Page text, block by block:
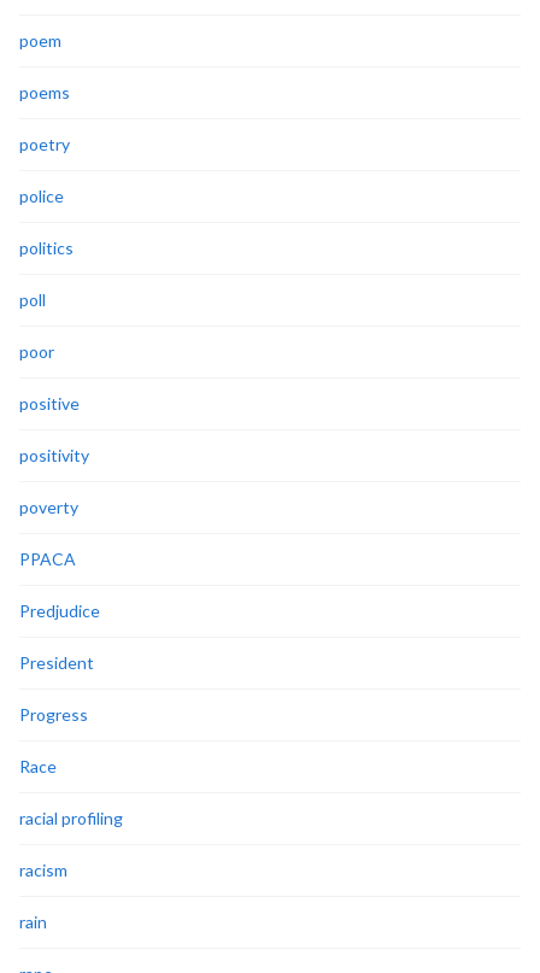
poem
poems
poetry
police
politics
poll
poor
positive
positivity
poverty
PPACA
Predjudice
President
Progress
Race
racial profiling
racism
rain